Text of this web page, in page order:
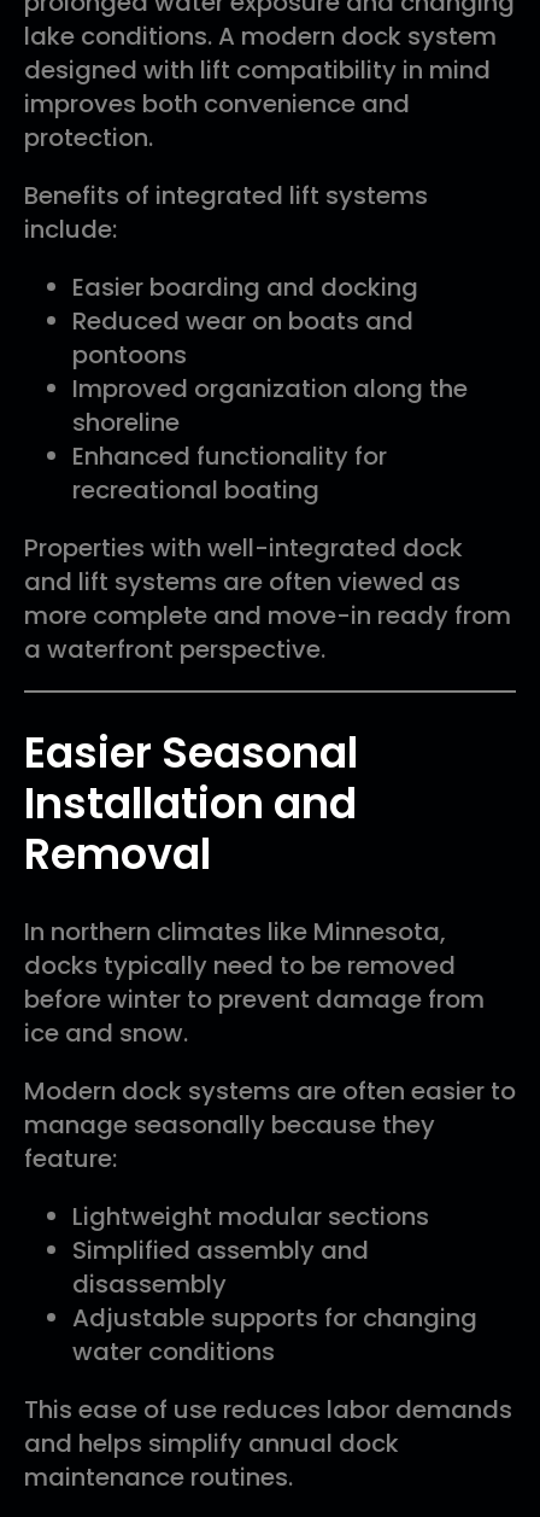
lake conditions. A modern dock system
designed with lift compatibility in mind
improves both convenience and
protection.
Benefits of integrated lift systems
include:
Easier boarding and docking
Reduced wear on boats and
pontoons
Improved organization along the
shoreline
Enhanced functionality for
recreational boating
Properties with well-integrated dock
and lift systems are often viewed as
more complete and move-in ready from
a waterfront perspective.
Easier Seasonal
Installation and
Removal
In northern climates like Minnesota,
docks typically need to be removed
before winter to prevent damage from
ice and snow.
Modern dock systems are often easier to
manage seasonally because they
feature:
Lightweight modular sections
Simplified assembly and
disassembly
Adjustable supports for changing
water conditions
This ease of use reduces labor demands
and helps simplify annual dock
maintenance routines.